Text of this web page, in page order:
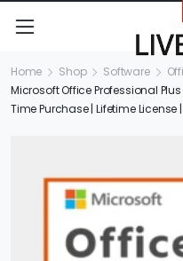
Home Shop Software
Microsoft Office Professional
Time Purchase | Lifetime